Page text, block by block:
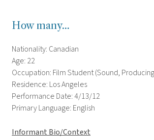
How many…
Nationality: Canadian
Age: 22
Occupation: Film Student (Sound,
Residence: Los Angeles
Performance Date: 4/13/12
Primary Language: English
Informant Bio/Context